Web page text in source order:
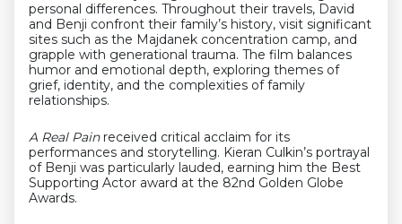
personal differences. Throughout their travels, David
and Benji confront their family’s history, visit significant
sites such as the Majdanek concentration camp, and
grapple with generational trauma. The film balances
humor and emotional depth, exploring themes of
grief, identity, and the complexities of family
relationships.
A Real Painreceived critical acclaim for its
performances and storytelling. Kieran Culkin’s portrayal
of Benji was particularly lauded, earning him the Best
Supporting Actor award at the 82nd Golden Globe
Awards.